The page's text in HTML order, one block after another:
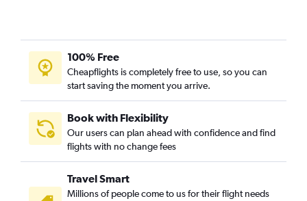
100% Free
Cheapflights is completely free to use, so you can
start saving the moment you arrive.
Book with Flexibility
Our users can plan ahead with confidence and find
flights with no change fees
Travel Smart
Millions of people come to us for their flight needs